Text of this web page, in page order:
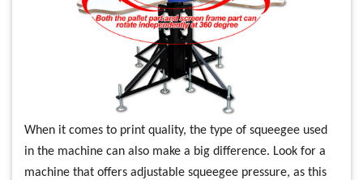
When it comes to print quality, the type of squeegee used
in the machine can also make a big difference. Look for a
machine that offers adjustable squeegee pressure, as this